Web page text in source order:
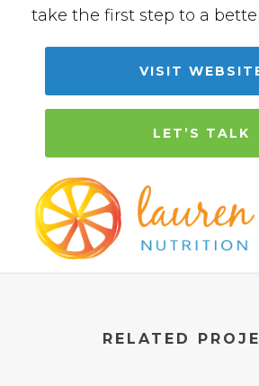
take the first step to a
VISIT
LET’S TALK
RELATED